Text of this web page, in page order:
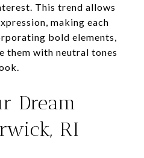
This trend allows
making each
bold elements,
them with neutral tones
Dream
RI